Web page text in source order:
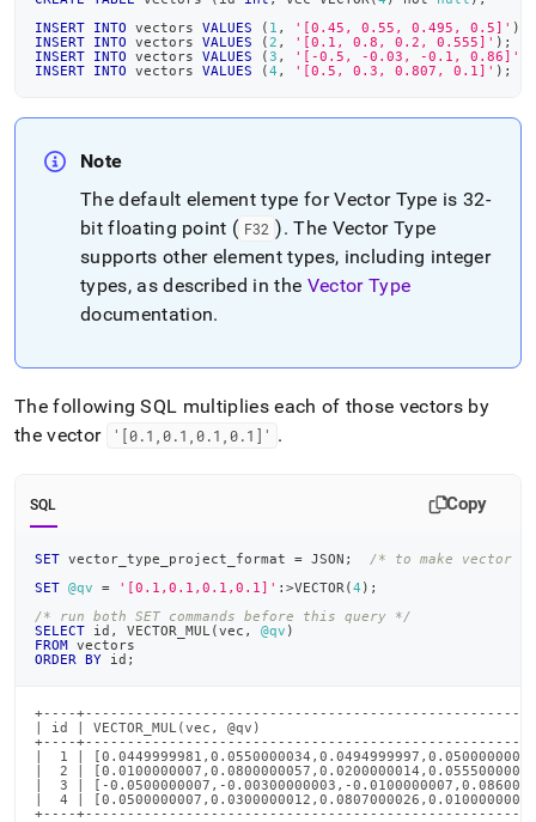
INSERT
INTO vectors VALUES ( 1 , '[0.45, 0.55, 0.495, 0.5]' )
INSERT
INTO vectors VALUES ( 2 , '[0.1, 0.8, 0.2, 0.555]' ) ;
INSERT
INTO vectors VALUES (3 , '[-0.5, -0.03, -0.1, 0.86]'
INSERT
INTO vectors VALUES (4 , '[0.5, 0.3, 0.807, 0.1]' ) ;
Note
The default element type for Vector Type is 32-
bit floating point ( F32 ). The Vector Type
supports other element types, including integer
types, as described in the Vector Type
documentation.
The following SQL multiplies each of those vectors by
the vector
'[0.1,0.1,0.1,0.1]' .
SQL Copy
SET vector_type_project_format = JSON ;
/* to make vector
SET @qv = '[0.1,0.1,0.1,0.1]' : >VECTOR (4 ) ;
/* run both SET commands before this query */
SELECT id , VECTOR_MUL (vec , @qv )
FROM vectors
ORDER
BY id ;
+----
| id | VECTOR_MUL(vec, @qv)
+----
|  1 |
|  2 |
|  3 | [-0.0500000007,-0.00300000003,-
|  4 |
+----